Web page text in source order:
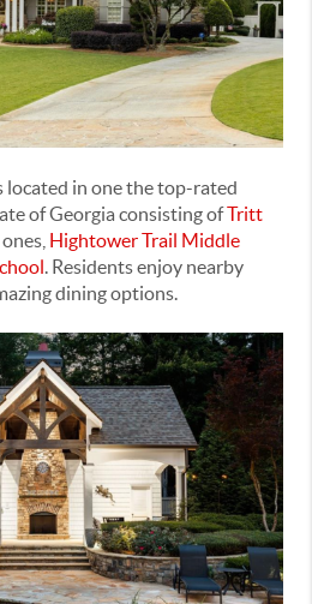
located in one the top-rated
of Georgia consisting ofTritt
Hightower Trail Middle
. Residents enjoy nearby
dining options.